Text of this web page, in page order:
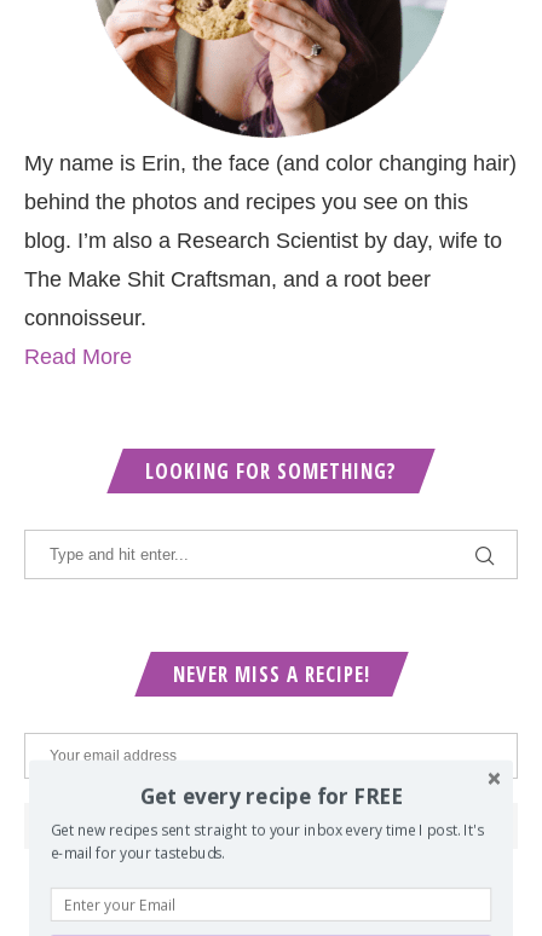
My name is Erin, the face (and color changing hair)
behind the photos and recipes you see on this
blog. I’m also a Research Scientist by day, wife to
The Make Shit Craftsman, and a root beer
connoisseur.
Read More
LOOKING FOR SOMETHING?
NEVER MISS A RECIPE!
Get every recipe for FREE
Get new recipes sent straight to your inbox every time I post. It's
e-mail for your tastebuds.